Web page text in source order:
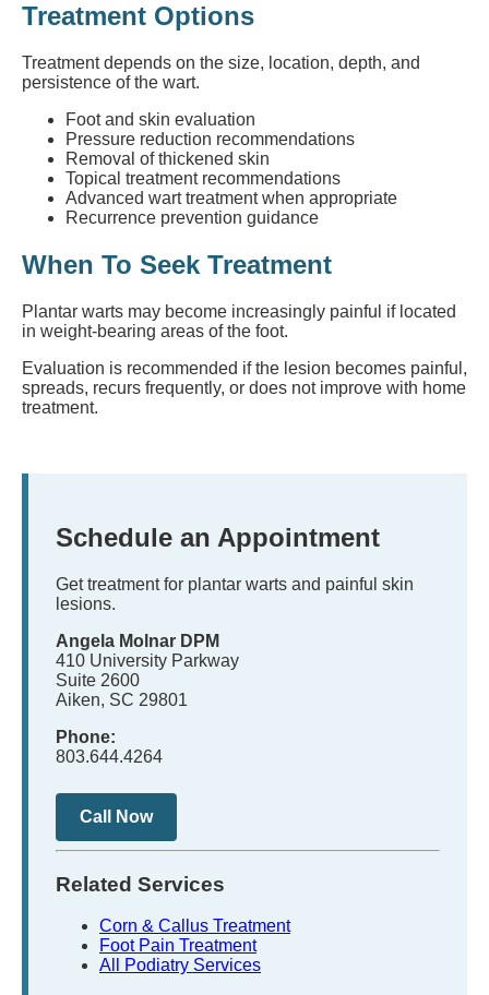
Treatment Options
Treatment depends on the size, location, depth, and
persistence of the wart.
Foot and skin evaluation
Pressure reduction recommendations
Removal of thickened skin
Topical treatment recommendations
Advanced wart treatment when appropriate
Recurrence prevention guidance
When To Seek Treatment
Plantar warts may become increasingly painful if located
in weight-bearing areas of the foot.
Evaluation is recommended if the lesion becomes painful,
spreads, recurs frequently, or does not improve with home
treatment.
Schedule an Appointment
Get treatment for plantar warts and painful skin
lesions.
Angela Molnar DPM
410 University Parkway
Suite 2600
Aiken, SC 29801
Phone:
803.644.4264
Call Now
Related Services
Corn & Callus Treatment
Foot Pain Treatment
All Podiatry Services